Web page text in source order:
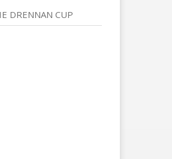
DRENNAN CUP